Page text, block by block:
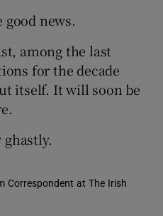
good news.
among the last
for the decade
itself. It will soon be
ghastly.
Correspondent at The Irish